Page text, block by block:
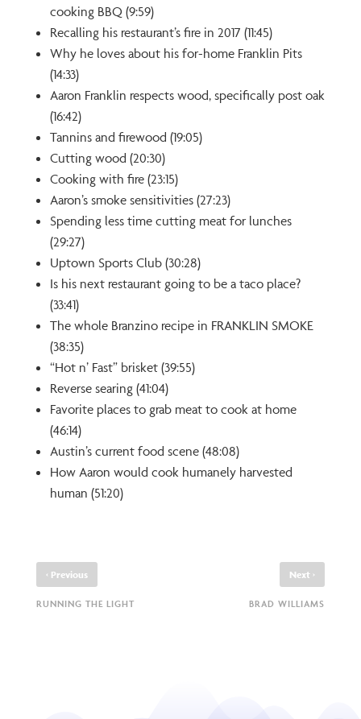
cooking BBQ (9:59)
Recalling his restaurant’s fire in 2017 (11:45)
Why he loves about his for-home Franklin Pits
(14:33)
Aaron Franklin respects wood, specifically post oak
(16:42)
Tannins and firewood (19:05)
Cutting wood (20:30)
Cooking with fire (23:15)
Aaron’s smoke sensitivities (27:23)
Spending less time cutting meat for lunches
(29:27)
Uptown Sports Club (30:28)
Is his next restaurant going to be a taco place?
(33:41)
The whole Branzino recipe in FRANKLIN SMOKE
(38:35)
“Hot n’ Fast” brisket (39:55)
Reverse searing (41:04)
Favorite places to grab meat to cook at home
(46:14)
Austin’s current food scene (48:08)
How Aaron would cook humanely harvested
human (51:20)
‹ Previous
RUNNING THE LIGHT
Next ›
BRAD WILLIAMS